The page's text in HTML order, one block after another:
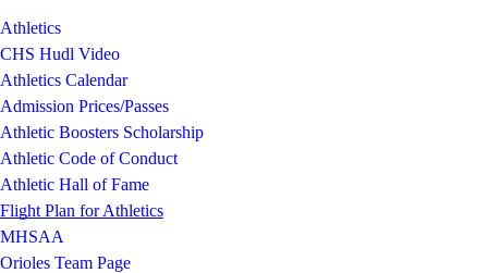
Athletics
CHS Hudl Video
Athletics Calendar
Admission Prices/Passes
Athletic Boosters Scholarship
Athletic Code of Conduct
Athletic Hall of Fame
Flight Plan for Athletics
MHSAA
Orioles Team Page